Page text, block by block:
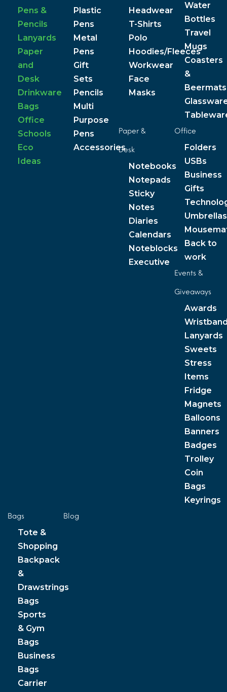
Pens &
Pencils
Lanyards
Paper
and
Desk
Drinkware
Bags
Office
Schools
Eco
Ideas
Plastic
Pens
Metal
Pens
Gift
Sets
Pencils
Multi
Purpose
Pens
Accessories
Headwear
T-Shirts
Polo
Hoodies/Fleeces
Workwear
Face
Masks
Water
Bottles
Travel
Mugs
Coasters
&
Beermats
Paper &
Desk
Notebooks
Notepads
Sticky
Notes
Diaries
Calendars
Noteblocks
Executive
Office
Folders
USBs
Business
Gifts
Umbrellas
Back to
work
Events &
Giveaways
Awards
Lanyards
Sweets
Stress
Items
Fridge
Magnets
Balloons
Banners
Badges
Trolley
Coin
Bags
Keyrings
Bags
Tote &
Shopping
Backpack
&
Drawstrings
Bags
Sports
& Gym
Bags
Business
Bags
Carrier
Blog